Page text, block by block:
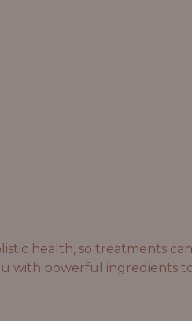
health, so treatments
with powerful ingredients